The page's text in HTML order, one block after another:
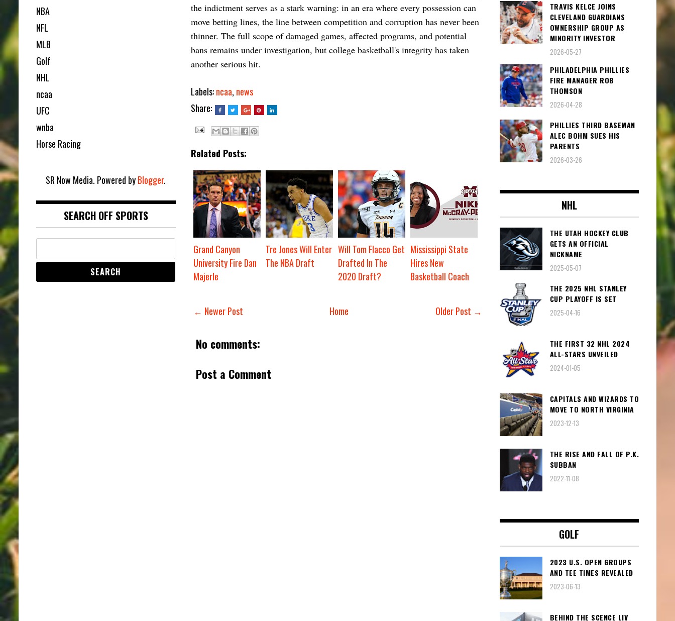
the indictment serves as a stark warning: in an era where every possession can
move betting lines, the line between competition and corruption has never been
thinner. The full scope of damaged games, affected programs, and potential
bans remains under investigation, but college basketball's integrity has taken
another serious hit.
Labels:ncaa, news
Share:
Related Posts:
Grand Canyon
University Fire Dan
Majerle
Tre Jones Will Enter
The NBA Draft
Will Tom Flacco Get
Drafted In The
2020 Draft?
Mississippi State
Hires New
Basketball Coach
← Newer Post Older Post →
Home
No comments:
Post a Comment
NBA
NFL
MLB
Golf
NHL
ncaa
UFC
wnba
Horse Racing
SR Now Media. Powered byBlogger.
SEARCH OFF SPORTS
TRAVIS KELCE JOINS
CLEVELAND GUARDIANS
OWNERSHIP GROUP AS
MINORITY INVESTOR
2026-05-27
PHILADELPHIA PHILLIES
FIRE MANAGER ROB
THOMSON
2026-04-28
PHILLIES THIRD BASEMAN
ALEC BOHM SUES HIS
PARENTS
2026-03-26
NHL
THE UTAH HOCKEY CLUB
GETS AN OFFICIAL
NICKNAME
2025-05-07
THE 2025 NHL STANLEY
CUP PLAYOFF IS SET
2025-04-16
THE FIRST 32 NHL 2024
ALL-STARS UNVEILED
2024-01-05
CAPITALS AND WIZARDS TO
MOVE TO NORTH VIRGINIA
2023-12-13
THE RISE AND FALL OF P.K.
SUBBAN
2022-11-08
GOLF
2023 U.S. OPEN GROUPS
AND TEE TIMES REVEALED
2023-06-13
BEHIND THE SCENCE LIV